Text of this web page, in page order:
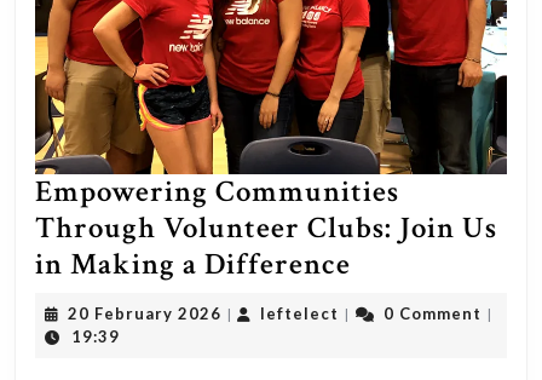
Empowering Communities
Through Volunteer Clubs: Join Us
in Making a Difference
Communities
20 February 2026 20
| leftelect leftelect
| 0 Comment |
19:39